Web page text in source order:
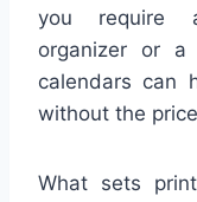
you require
organizer or a
calendars can
without the
What sets